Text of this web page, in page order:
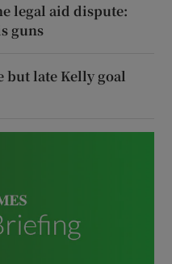
legal aid dispute:
guns
but late Kelly goal